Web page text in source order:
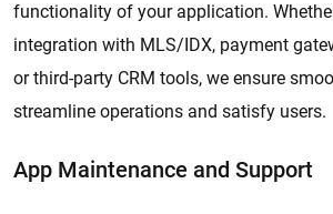
functionality of your application.
integration with MLS/IDX, payment
or third-party CRM tools, we ensure
streamline operations and satisfy users.
App Maintenance and Support